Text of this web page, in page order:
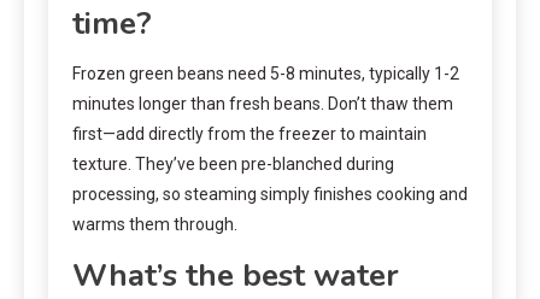
time?
Frozen green beans need 5-8 minutes, typically 1-2
minutes longer than fresh beans. Don’t thaw them
first—add directly from the freezer to maintain
texture. They’ve been pre-blanched during
processing, so steaming simply finishes cooking and
warms them through.
What’s the best water